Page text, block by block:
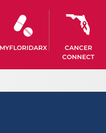
MYFLORIDARX
CANCER
CONNECT